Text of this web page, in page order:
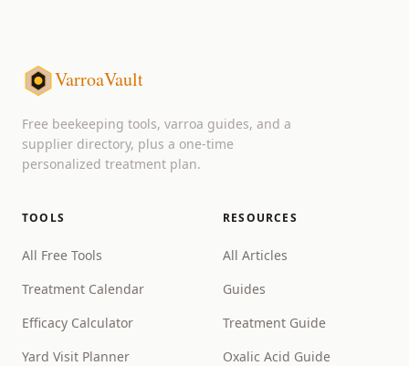
VarroaVault
Free beekeeping tools, varroa guides, and a
supplier directory, plus a one-time
personalized treatment plan.
TOOLS
All Free Tools
Treatment Calendar
Efficacy Calculator
Yard Visit Planner
RESOURCES
All Articles
Guides
Treatment Guide
Oxalic Acid Guide